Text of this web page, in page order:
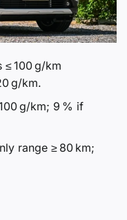
100 g/km
g/km.
g/km; 9 % if
range ≥ 80 km;